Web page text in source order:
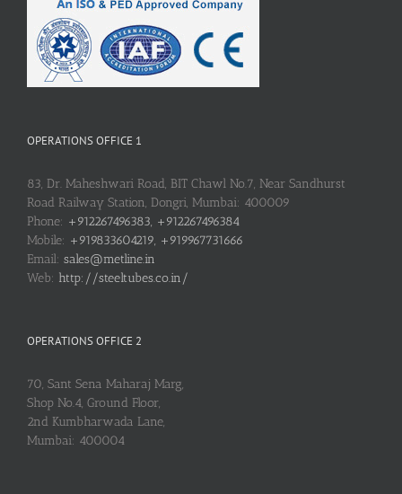
OPERATIONS OFFICE 1
83, Dr. Maheshwari Road, BIT Chawl No.7, Near Sandhurst
Road Railway Station, Dongri, Mumbai: 400009
Phone: +912267496383, +912267496384
Mobile: +919833604219, +919967731666
Email: sales@metline.in
Web: http://steeltubes.co.in/
OPERATIONS OFFICE 2
70, Sant Sena Maharaj Marg,
Shop No.4, Ground Floor,
2nd Kumbharwada Lane,
Mumbai: 400004